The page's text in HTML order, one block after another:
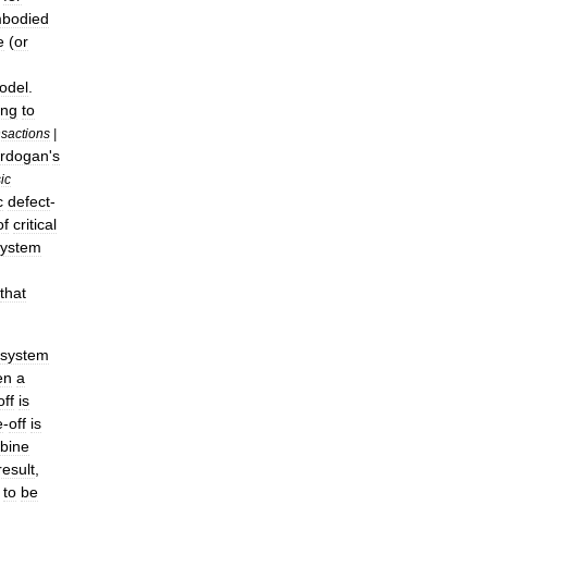
(or
to
|
's
defect-
critical
that
system
a
is
-off is
to be